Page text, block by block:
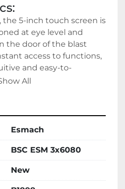
the 5-inch touch screen is
at eye level and
the door of the blast
access to functions,
and easy-to-
All
Esmach
BSC ESM 3x6080
New